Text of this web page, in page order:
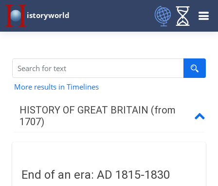
istoryworld
More results in Timelines
HISTORY OF GREAT BRITAIN (from
1707)
Industry
End of an era: AD 1815-1830